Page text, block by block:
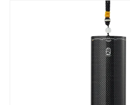
Image 2 is now available in